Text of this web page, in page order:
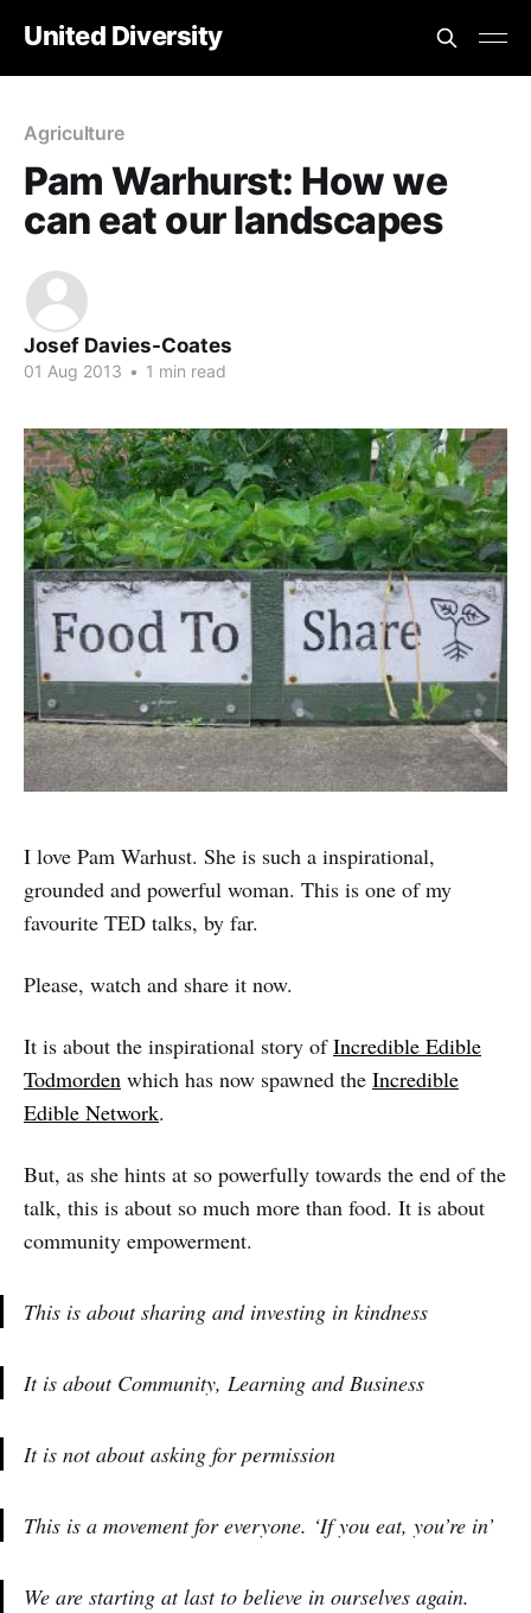
United Diversity
Agriculture
Pam Warhurst: How we
can eat our landscapes
Josef Davies-Coates
01 Aug 2013 • 1 min read
I love Pam Warhust. She is such a inspirational,
grounded and powerful woman. This is one of my
favourite TED talks, by far.
Please, watch and share it now.
It is about the inspirational story ofIncredible Edible
Todmorden which has now spawned the Incredible
Edible Network.
But, as she hints at so powerfully towards the end of the
talk, this is about so much more than food. It is about
community empowerment.
This is about sharing and investing in kindness
It is about Community, Learning and Business
It is not about asking for permission
This is a movement for everyone. ‘If you eat, you’re in’
We are starting at last to believe in ourselves again.